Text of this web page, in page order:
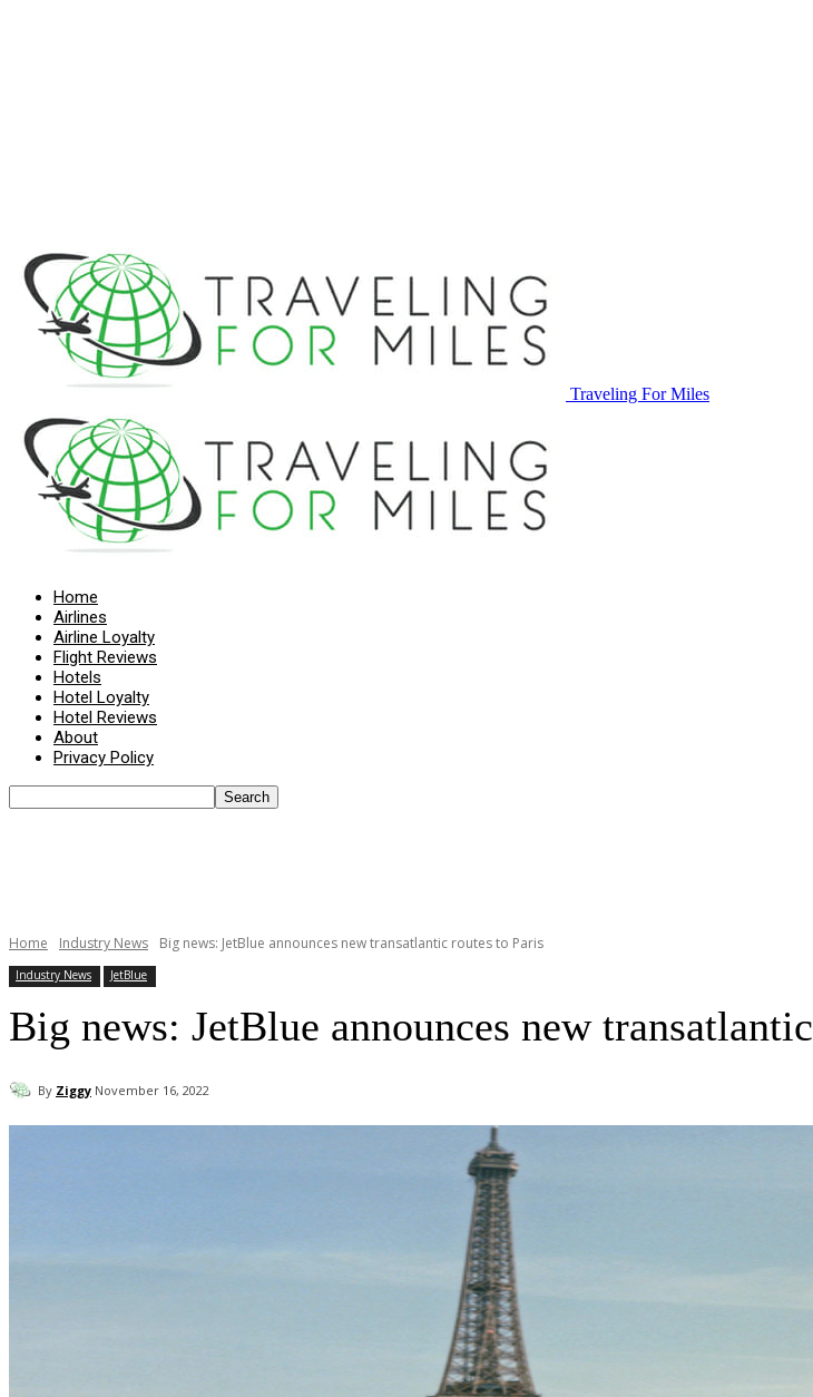
Traveling For Miles
Home
Airlines
Airline Loyalty
Flight Reviews
Hotels
Hotel Loyalty
Hotel Reviews
About
Privacy Policy
Home Industry News Big news: JetBlue announces new transatlantic routes to Paris
Industry News JetBlue
Big news: JetBlue announces new
By Ziggy November 16, 2022